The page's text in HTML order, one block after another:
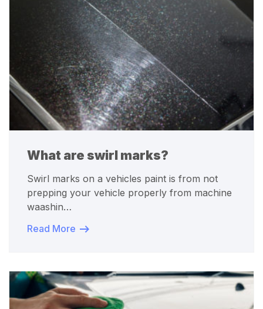
What are swirl marks?
Swirl marks on a vehicles paint is from not
prepping your vehicle properly from machine
waashin…
Read More